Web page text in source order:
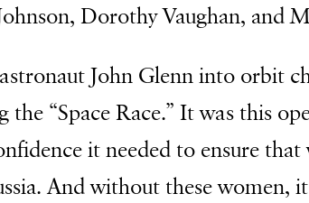
Dorothy Vaughan, and
John Glenn into orbit
“Space Race.” It was this
it needed to ensure
And without these women,